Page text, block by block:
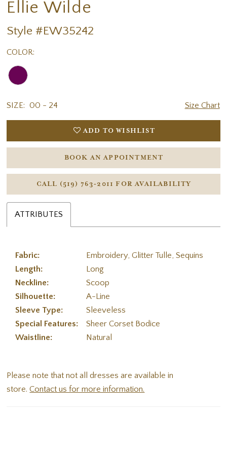
Ellie Wilde
Style #EW35242
COLOR:
SIZE: 00 - 24 Size Chart
ADD TO WISHLIST
BOOK AN APPOINTMENT
CALL (519) 763‑2011 FOR AVAILABILITY
ATTRIBUTES
Fabric:
Embroidery, Glitter Tulle, Sequins
Length:
Long
Neckline:
Scoop
Silhouette:
A-Line
Sleeve Type:
Sleeveless
Special Features:
Sheer Corset Bodice
Waistline:
Natural
Please note that not all dresses are available in
store.Contact us for more information.